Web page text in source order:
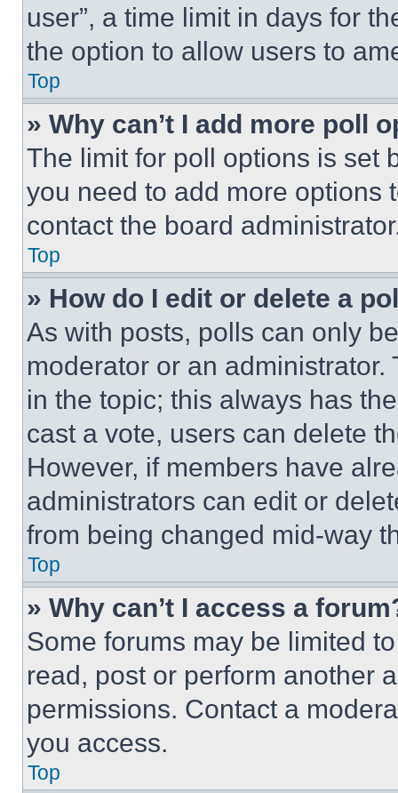
user”, a time limit in days for
the option to allow users to
Top
» Why can’t I add more poll
The limit for poll options is set
you need to add more options
contact the board
Top
» How do I edit or delete a
As with posts, polls can only
moderator or an
in the topic; this always has
cast a vote, users can delete
However, if members have
administrators can edit or
from being changed mid-way
Top
» Why can’t I access a
Some forums may be limited
read, post or perform another
permissions. Contact a
you access.
Top